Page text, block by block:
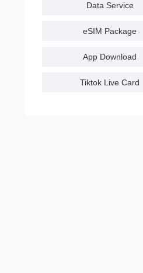
Data Service
eSIM Package
App Download
Tiktok Live Card